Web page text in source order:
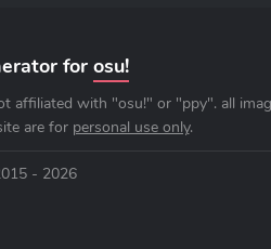
for osu!
affiliated with "osu!" or "ppy". all
are for personal use only.
- 2026